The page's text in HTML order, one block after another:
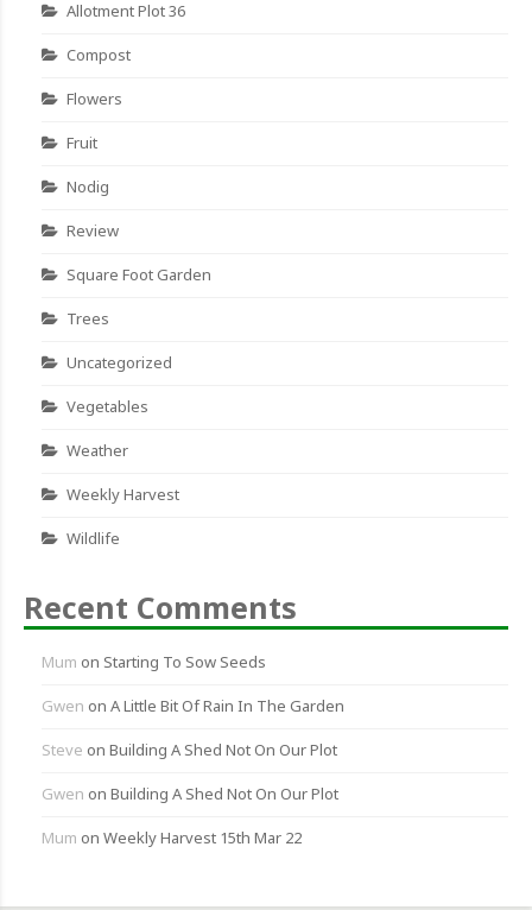
Allotment Plot 36
Compost
Flowers
Fruit
Nodig
Review
Square Foot Garden
Trees
Uncategorized
Vegetables
Weather
Weekly Harvest
Wildlife
Recent Comments
Mum on Starting To Sow Seeds
Gwen on A Little Bit Of Rain In The Garden
Steve on Building A Shed Not On Our Plot
Gwen on Building A Shed Not On Our Plot
Mum on Weekly Harvest 15th Mar 22